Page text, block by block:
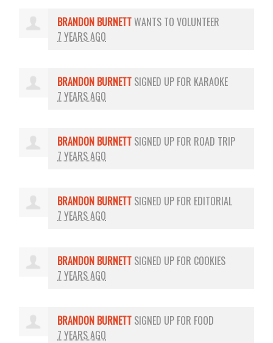
BRANDON BURNETTWANTS TO VOLUNTEER
7 YEARS AGO
BRANDON BURNETT SIGNED UP FOR KARAOKE
7 YEARS AGO
BRANDON BURNETT SIGNED UP FOR ROAD TRIP
7 YEARS AGO
BRANDON BURNETT SIGNED UP FOR EDITORIAL
7 YEARS AGO
BRANDON BURNETT SIGNED UP FOR COOKIES
7 YEARS AGO
BRANDON BURNETT SIGNED UP FOR FOOD
7 YEARS AGO